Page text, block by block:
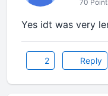
70
Yes idt was very
2 Reply